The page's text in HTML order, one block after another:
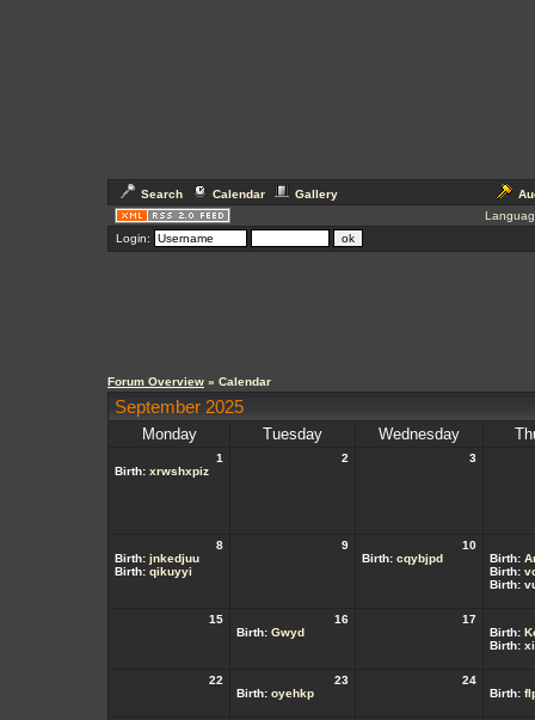
Search Calendar Gallery
Login:
Forum Overview » Calendar
September 2025
Monday Tuesday Wednesday
1
Birth: xrwshxpiz
2 3
8
Birth: jnkedjuu
Birth: qikuyyi
9
10
Birth: cqybjpd Birth:
Birth:
Birth:
15
16
Birth: Gwyd
17
Birth:
Birth:
22
23
Birth: oyehkp
24
Birth: